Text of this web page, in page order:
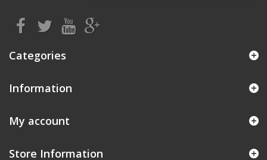
Categories
Information
My account
Store Information